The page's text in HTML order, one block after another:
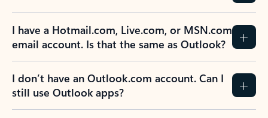
I have a Hotmail.com, Live.com, or MSN.com
email account. Is that the same as Outlook?
I don’t have an Outlook.com account. Can I
still use Outlook apps?